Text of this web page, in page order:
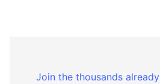
Join the thousands